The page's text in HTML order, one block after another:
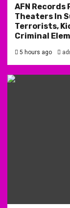
AFN
Theaters In
Terrorists,
Criminal
5 hours ago